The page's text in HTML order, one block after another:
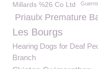
Millards %26 Co Ltd
Priaulx Premature
Les Bourgs
Hearing Dogs for Deaf
Branch